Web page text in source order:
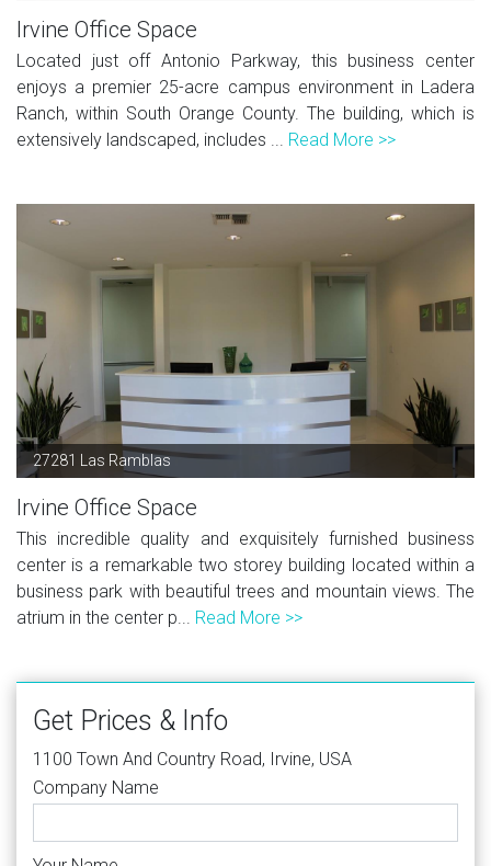
Irvine Office Space
Located just off Antonio Parkway, this business center
enjoys a premier 25-acre campus environment in Ladera
Ranch, within South Orange County. The building, which is
extensively landscaped, includes ... Read More >>
27281 Las Ramblas
Irvine Office Space
This incredible quality and exquisitely furnished business
center is a remarkable two storey building located within a
business park with beautiful trees and mountain views. The
atrium in the center p... Read More >>
Get Prices & Info
1100 Town And Country Road, Irvine, USA
Company Name